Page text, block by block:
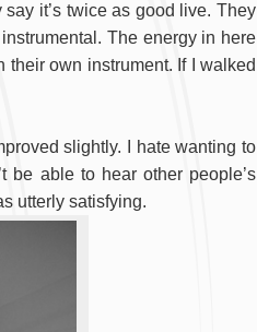
it’s twice as good live. They
The energy in here
own instrument. If I walked
slightly. I hate wanting to
be able to hear other people’s
utterly satisfying.